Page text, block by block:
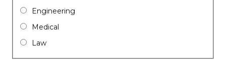
Engineering
Medical
Law